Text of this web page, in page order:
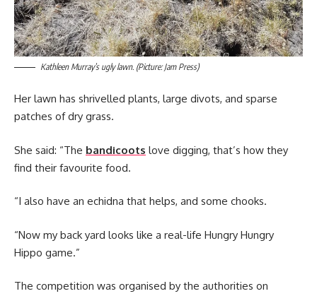
Kathleen Murray’s ugly lawn. (Picture: Jam Press)
Her lawn has shrivelled plants, large divots, and sparse
patches of dry grass.
She said: “The bandicoots love digging, that’s how they
find their favourite food.
“I also have an echidna that helps, and some chooks.
“Now my back yard looks like a real-life Hungry Hungry
Hippo game.”
The competition was organised by the authorities on